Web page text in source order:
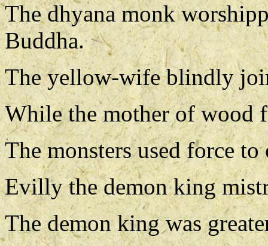
The dhyana monk
Buddha.
The yellow-wife blindly
While the mother of wood
The monsters used force
Evilly the demon king
The demon king was